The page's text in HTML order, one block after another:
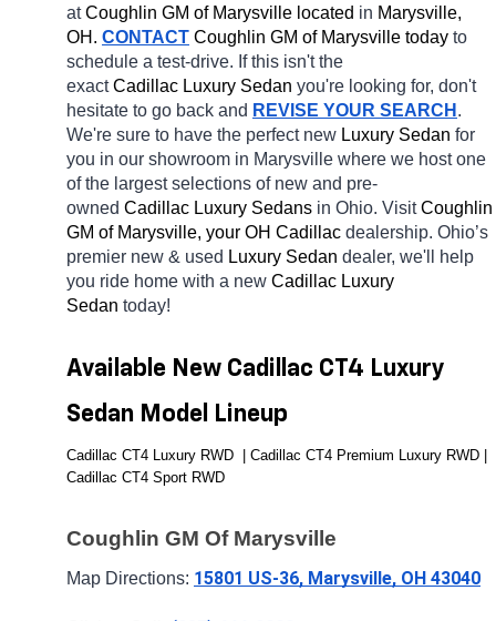
at Coughlin GM of Marysville located in Marysville,
OH. CONTACT Coughlin GM of Marysville today to
schedule a test-drive. If this isn't the
exact Cadillac Luxury Sedan you're looking for, don't
hesitate to go back and REVISE YOUR SEARCH .
We're sure to have the perfect new Luxury Sedan for
you in our showroom in Marysville where we host one
of the largest selections of new and pre-
owned Cadillac Luxury Sedans in Ohio. Visit Coughlin
GM of Marysville, your OH Cadillac dealership. Ohio’s
premier new & used Luxury Sedan dealer, we'll help
you ride home with a new Cadillac Luxury
Sedan today!
Available New Cadillac CT4 Luxury
Sedan Model Lineup
Cadillac CT4 Luxury RWD  | Cadillac CT4 Premium Luxury RWD |
Cadillac CT4 Sport RWD
Coughlin GM Of Marysville
Map Directions: 15801 US-36, Marysville, OH 43040